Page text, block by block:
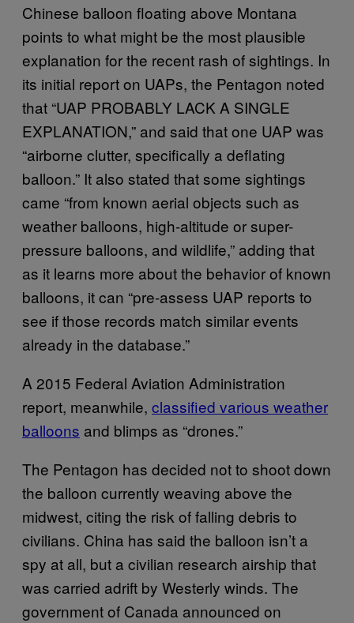
Chinese balloon floating above Montana
points to what might be the most plausible
explanation for the recent rash of sightings. In
its initial report on UAPs, the Pentagon noted
that “UAP PROBABLY LACK A SINGLE
EXPLANATION,” and said that one UAP was
“airborne clutter, specifically a deflating
balloon.” It also stated that some sightings
came “from known aerial objects such as
weather balloons, high-altitude or super-
pressure balloons, and wildlife,” adding that
as it learns more about the behavior of known
balloons, it can “pre-assess UAP reports to
see if those records match similar events
already in the database.”
A 2015 Federal Aviation Administration
report, meanwhile, classified various weather
balloons and blimps as “drones.”
The Pentagon has decided not to shoot down
the balloon currently weaving above the
midwest, citing the risk of falling debris to
civilians. China has said the balloon isn’t a
spy at all, but a civilian research airship that
was carried adrift by Westerly winds. The
government of Canada announced on